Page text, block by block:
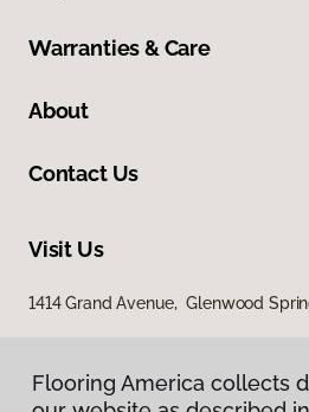
Warranties & Care
About
Contact Us
Visit Us
1414 Grand Avenue, Glenwood
Flooring America collects